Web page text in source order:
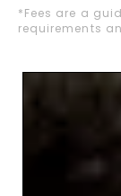
*Fees are a
requirements